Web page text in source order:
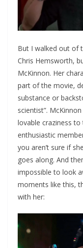
But I walked out of
Chris Hemsworth,
McKinnon. Her
part of the movie,
substance or
scientist”.
lovable craziness
enthusiastic
you aren’t sure if
goes along. And
impossible to look
moments like this,
with her: